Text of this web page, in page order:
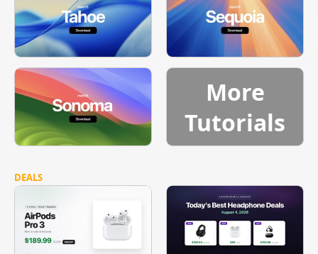
More
Tutorials
DEALS